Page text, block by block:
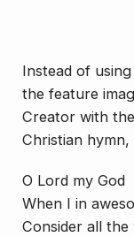
Instead of
the feature
Creator with
Christian hymn,
O Lord my God
When I in
Consider all the